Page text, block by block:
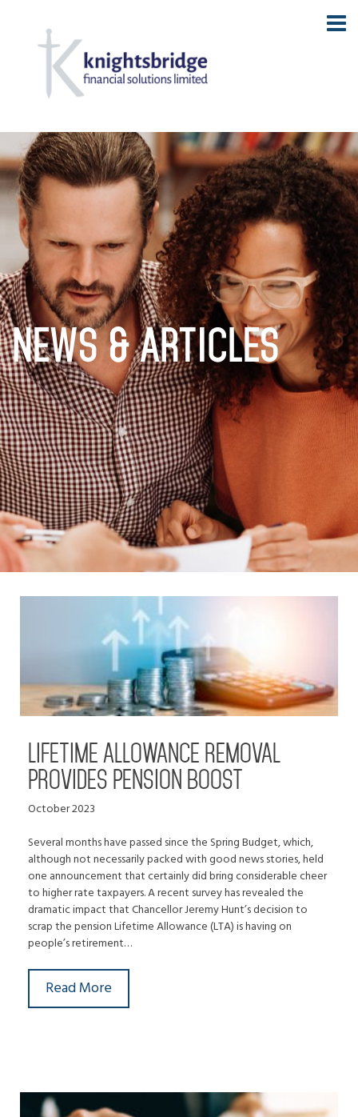
NEWS & ARTICLES
LIFETIME ALLOWANCE REMOVAL
PROVIDES PENSION BOOST
October 2023
Several months have passed since the Spring Budget, which,
although not necessarily packed with good news stories, held
one announcement that certainly did bring considerable cheer
to higher rate taxpayers. A recent survey has revealed the
dramatic impact that Chancellor Jeremy Hunt’s decision to
scrap the pension Lifetime Allowance (LTA) is having on
people’s retirement…
Read More